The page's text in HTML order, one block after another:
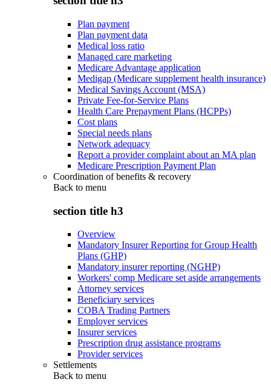
Plan payment
Plan payment data
Medical loss ratio
Managed care marketing
Medicare Advantage application
Medigap (Medicare supplement health insurance)
Medical Savings Account (MSA)
Private Fee-for-Service Plans
Health Care Prepayment Plans (HCPPs)
Cost plans
Special needs plans
Network adequacy
Report a provider complaint about an MA plan
Medicare Prescription Payment Plan
Coordination of benefits & recovery
Back to menu
section title h3
Overview
Mandatory Insurer Reporting for Group Health
Plans (GHP)
Mandatory insurer reporting (NGHP)
Workers' comp Medicare set aside arrangements
Attorney services
Beneficiary services
COBA Trading Partners
Employer services
Insurer services
Prescription drug assistance programs
Provider services
Settlements
Back to menu